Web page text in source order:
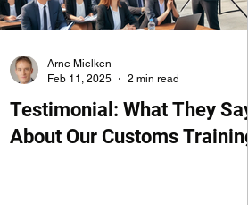
Testimonial: What They Say
About Our Customs Training
Arne Mielken
Feb 11, 2025
2 min read